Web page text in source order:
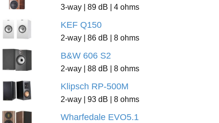
3-way | 89 dB | 4 ohms
KEF Q150
2-way | 86 dB | 8 ohms
B&W 606 S2
2-way | 88 dB | 8 ohms
Klipsch RP-500M
2-way | 93 dB | 8 ohms
Wharfedale EVO5.1